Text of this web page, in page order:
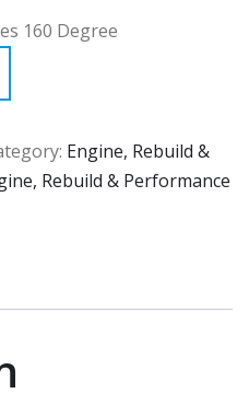
160 Degree
Engine, Rebuild &
Rebuild & Performance